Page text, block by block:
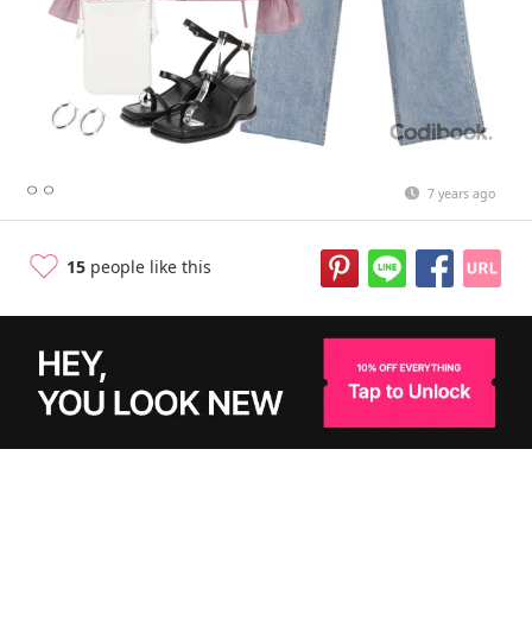
ㅇㅇ 7 years ago
15 people like this